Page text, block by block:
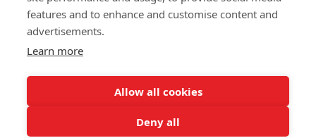
ICFMS
HIPPA
features and to enhance and customise content and
advertisements.
Learn more
Allow all cookies
Deny all